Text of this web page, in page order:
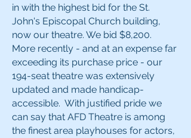
in with the highest bid for the St.
John's Episcopal Church building,
now our theatre. We bid $8,200.
More recently - and at an expense far
exceeding its purchase price - our
194-seat theatre was extensively
updated and made handicap-
accessible. With justified pride we
can say that AFD Theatre is among
the finest area playhouses for actors,